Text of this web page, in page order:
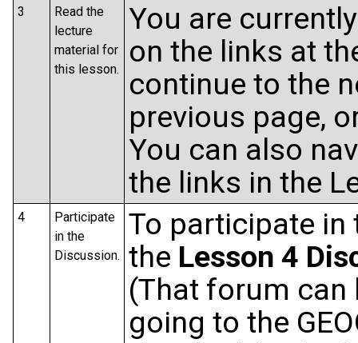
3
Read the
lecture
material for
this lesson.
You are
on the links at
continue to the
previous page,
You can also
the links in the
4
Participate
in the
Discussion.
To participate in
the Lesson 4
(That forum can
going to the